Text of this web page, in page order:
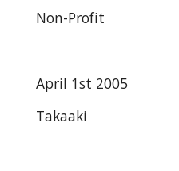
Non-Profit
April 1st 2005
Takaaki